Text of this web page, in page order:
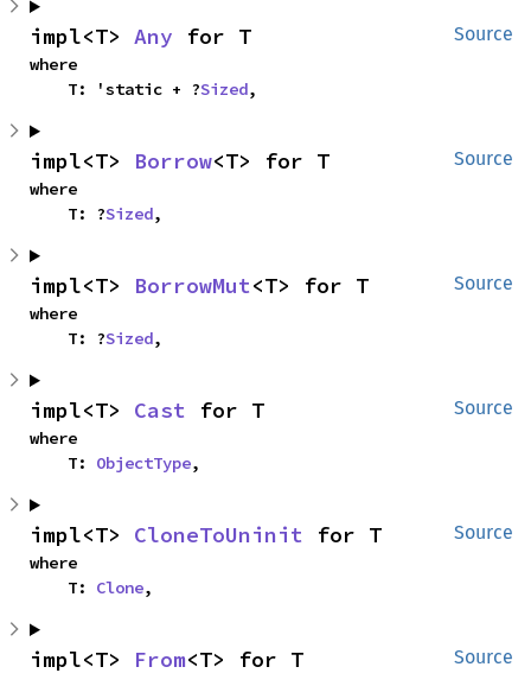
Source
impl<T> Any for T
where
    T: 'static + ?
Sized,
Source
impl<T> Borrow<T> for T
where
    T: ?
Sized,
Source
impl<T> BorrowMut<T> for T
where
    T: ?
Sized,
Source
impl<T> Cast for T
where
    T:
ObjectType,
Source
impl<T> CloneToUninit for T
where
    T:
Clone,
Source
impl<T> From<T> for T